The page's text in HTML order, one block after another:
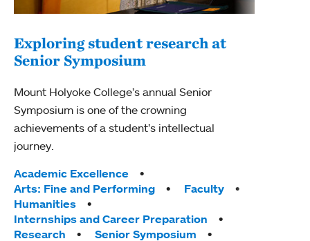
Exploring student research at
Senior Symposium
Mount Holyoke College’s annual Senior
Symposium is one of the crowning
achievements of a student’s intellectual
journey.
Tags:
Academic Excellence
Arts: Fine and Performing
Faculty
Humanities
Internships and Career Preparation
Research
Senior Symposium